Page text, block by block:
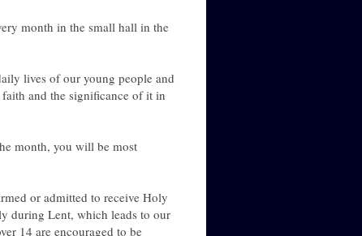
month in the small hall in the
lives of our young people and
and the significance of it in
month, you will be most
or admitted to receive Holy
during Lent, which leads to our
14 are encouraged to be